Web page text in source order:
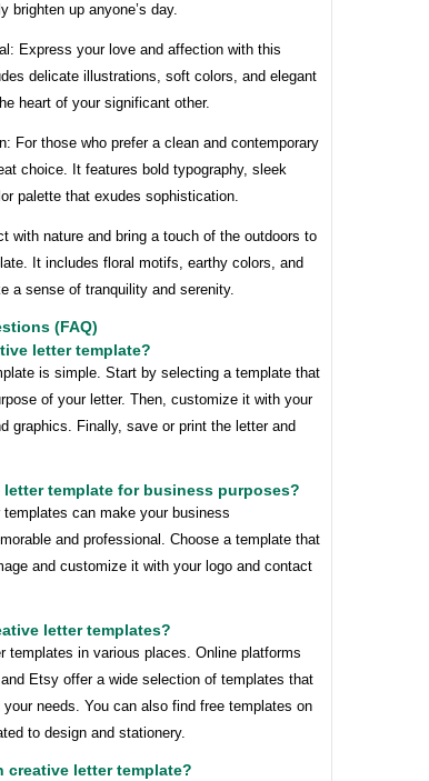
brighten up anyone’s day.
Express your love and affection with this
delicate illustrations, soft colors, and elegant
heart of your significant other.
For those who prefer a clean and contemporary
choice. It features bold typography, sleek
palette that exudes sophistication.
with nature and bring a touch of the outdoors to
It includes floral motifs, earthy colors, and
a sense of tranquility and serenity.
(FAQ)
letter template?
is simple. Start by selecting a template that
of your letter. Then, customize it with your
graphics. Finally, save or print the letter and
letter template for business purposes?
can make your business
and professional. Choose a template that
and customize it with your logo and contact
letter templates?
templates in various places. Online platforms
Etsy offer a wide selection of templates that
needs. You can also find free templates on
to design and stationery.
creative letter template?